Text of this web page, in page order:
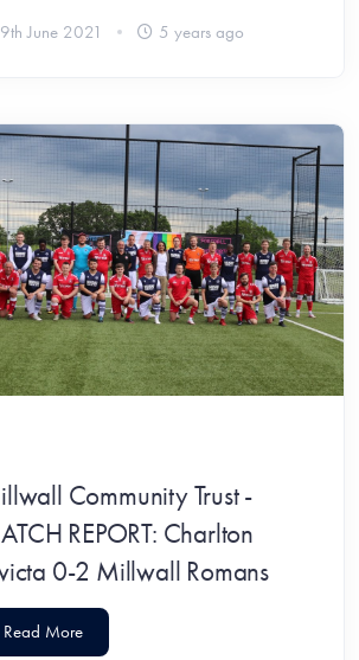
9th June 2021 5 years ago
Community Trust -
REPORT: Charlton
0-2 Millwall Romans
Read More